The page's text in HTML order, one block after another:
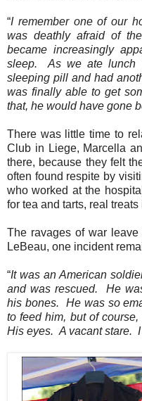
“I remember one of our
was deathly afraid of
became increasingly
sleep.
As we ate lunch
sleeping pill and had
was finally able to get
that, he would have gone
There was little time to
Club in Liege, Marcella
there, because they felt
often found respite by
who worked at the
for tea and tarts, real
The ravages of war
LeBeau, one incident
“It was an American
and was rescued.
He
his bones.
He was so
to feed him, but of
His eyes. A vacant stare.